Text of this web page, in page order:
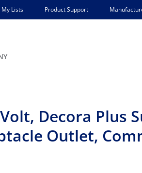
My Lists Product Support
Decora Plus
Outlet,